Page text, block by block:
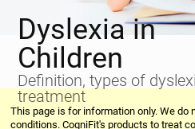
Dyslexia in
Children
Definition, types of
treatment
This page is for information only. We do
conditions. CogniFit's products to treat